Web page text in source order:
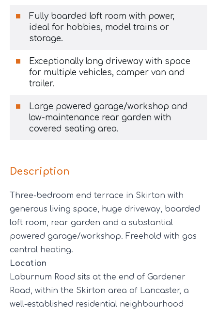
Fully boarded loft room with power,
ideal for hobbies, model trains or
storage.
Exceptionally long driveway with space
for multiple vehicles, camper van and
trailer.
Large powered garage/workshop and
low-maintenance rear garden with
covered seating area.
Description
Three-bedroom end terrace in Skirton with
generous living space, huge driveway, boarded
loft room, rear garden and a substantial
powered garage/workshop. Freehold with gas
central heating.
Location
Laburnum Road sits at the end of Gardener
Road, within the Skirton area of Lancaster, a
well-established residential neighbourhood